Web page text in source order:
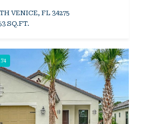
VENICE, FL 34275
SQ.FT.